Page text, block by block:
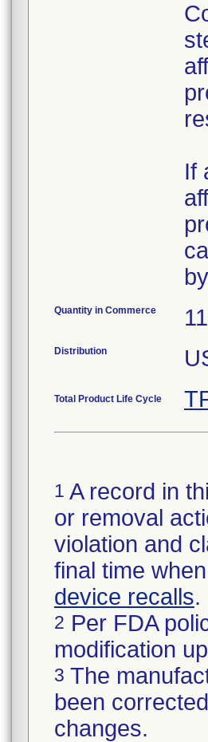
If
Quantity in Commerce
Distribution
Total Product Life Cycle
1 A record in
or removal
violation and
final time
device recalls.
2 Per FDA
modification
3 The
been
changes.